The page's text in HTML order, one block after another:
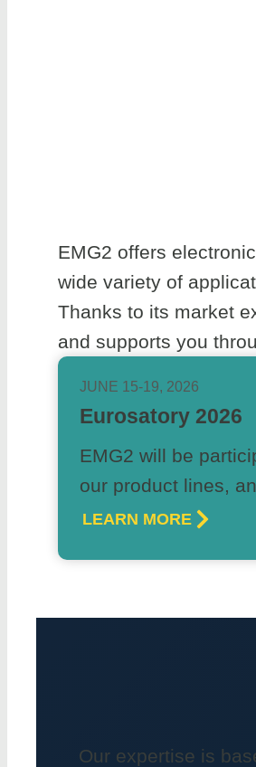
EMG2 offers
wide variety of
Thanks to its market
and supports you
JUNE 15-19, 2026
Eurosatory 2026
EMG2 will be
our product lines,
LEARN MORE
Our expertise is